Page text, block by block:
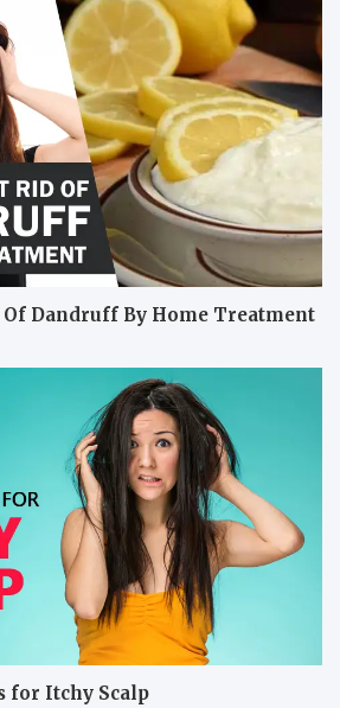
Of Dandruff By Home Treatment
for Itchy Scalp